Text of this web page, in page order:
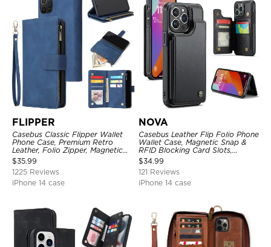
FLIPPER
Casebus Classic Flipper Wallet
Phone Case, Premium Retro
Leather, Folio Zipper, Magnetic
Closure, Stand Holder with Wrist
Strap Shockproof Case
$35.99
1225 Reviews
iPhone 14 case
NOVA
Casebus Leather Flip Folio Phone
Wallet Case, Magnetic Snap &
RFID Blocking Card Slots,
Kickstand Shockproof
Protective Cover
$34.99
121 Reviews
iPhone 14 case